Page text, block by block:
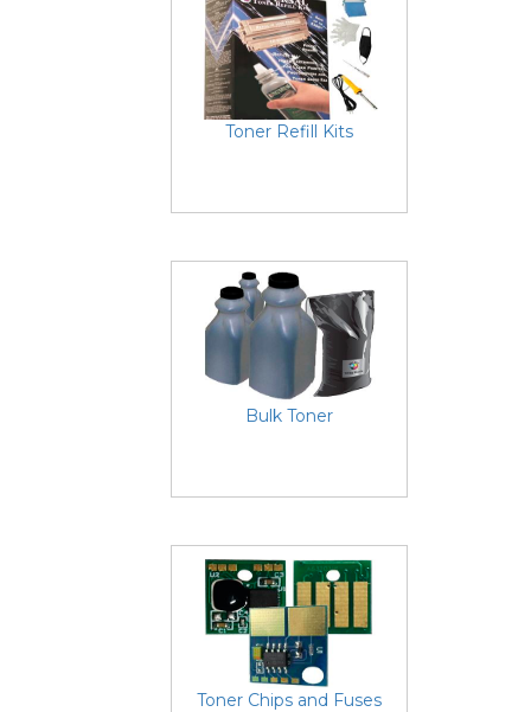
Toner Refill Kits
Bulk Toner
Toner Chips and Fuses